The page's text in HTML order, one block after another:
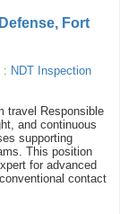
Fort
: NDT Inspection
travel Responsible
and continuous
supporting
This position
for advanced
contact